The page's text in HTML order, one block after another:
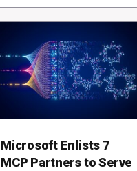
Microsoft Enlists 7
MCP Partners to Serve